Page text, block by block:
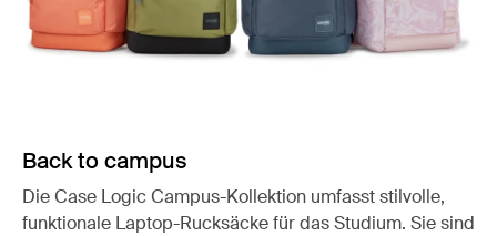
Back to campus
Die Case Logic Campus-Kollektion umfasst stilvolle,
funktionale Laptop-Rucksäcke für das Studium. Sie sind